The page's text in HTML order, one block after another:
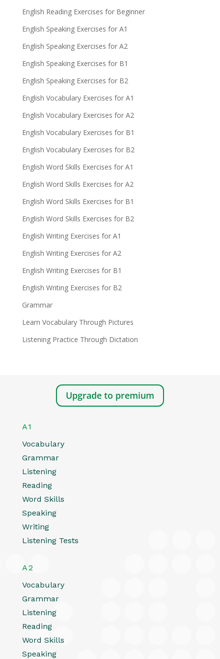
English Reading Exercises for Beginner
English Speaking Exercises for A1
English Speaking Exercises for A2
English Speaking Exercises for B1
English Speaking Exercises for B2
English Vocabulary Exercises for A1
English Vocabulary Exercises for A2
English Vocabulary Exercises for B1
English Vocabulary Exercises for B2
English Word Skills Exercises for A1
English Word Skills Exercises for A2
English Word Skills Exercises for B1
English Word Skills Exercises for B2
English Writing Exercises for A1
English Writing Exercises for A2
English Writing Exercises for B1
English Writing Exercises for B2
Grammar
Learn Vocabulary Through Pictures
Listening Practice Through Dictation
Upgrade to premium
A1
Vocabulary
Grammar
Listening
Reading
Word Skills
Speaking
Writing
Listening Tests
A2
Vocabulary
Grammar
Listening
Reading
Word Skills
Speaking